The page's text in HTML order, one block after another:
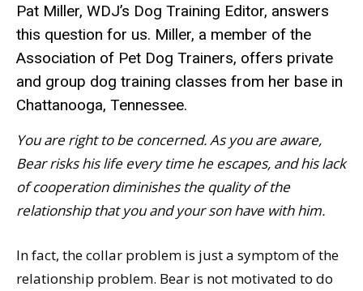
Pat Miller, WDJ’s Dog Training Editor, answers
this question for us. Miller, a member of the
Association of Pet Dog Trainers, offers private
and group dog training classes from her base in
Chattanooga, Tennessee.
You are right to be concerned. As you are aware,
Bear risks his life every time he escapes, and his lack
of cooperation diminishes the quality of the
relationship that you and your son have with him.
In fact, the collar problem is just a symptom of the
relationship problem. Bear is not motivated to do